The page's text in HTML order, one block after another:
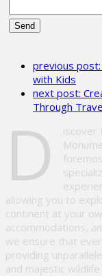
this
empty.
previous post:
with Kids
next post:
Through
D
iscover
allowing you to
continent at your
accommodations,
we ensure that
providing
and majestic wildlife